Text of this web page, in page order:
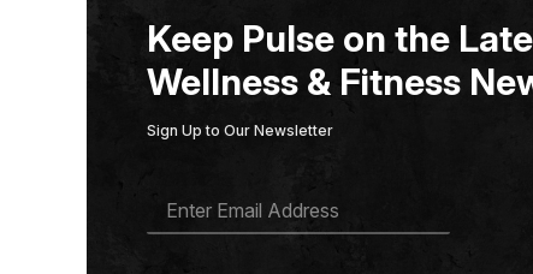
Keep Pulse on the
Wellness & Fitness
Sign Up to Our Newsletter
A